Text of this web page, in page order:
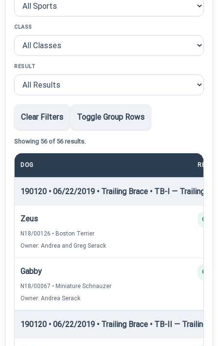
CLASS
RESULT
Clear Filters Toggle Group Rows
Showing 56 of 56 results.
DOG
190120 • 06/22/2019 • Trailing Brace • TB-I — Trailing
Zeus
N18/00126 • Boston Terrier
Owner: Andrea and Greg Serack
Q
Gabby
N18/00067 • Miniature Schnauzer
Owner: Andrea Serack
Q
190120 • 06/22/2019 • Trailing Brace • TB-II — Trailing